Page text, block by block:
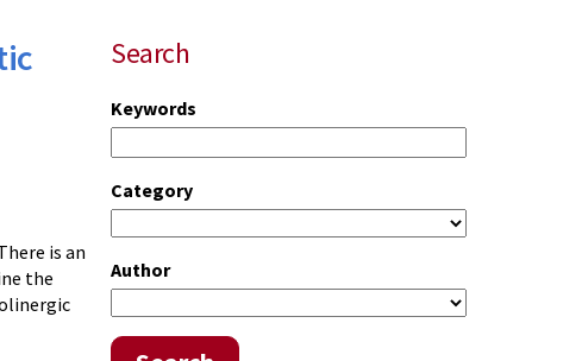
Search
Keywords
Category
Author
is an
the